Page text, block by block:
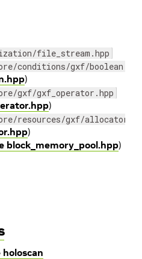
file_stream.hpp
conditions/gxf/boolean.hpp
)
gxf/gxf_operator.hpp
)
resources/gxf/
)
block_memory_pool.hpp)
holoscan